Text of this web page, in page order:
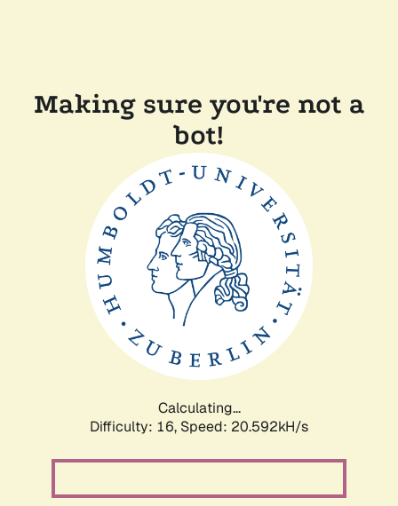
Making sure you're not a
bot!
Calculating...
Difficulty: 16, Speed: 20.592kH/s